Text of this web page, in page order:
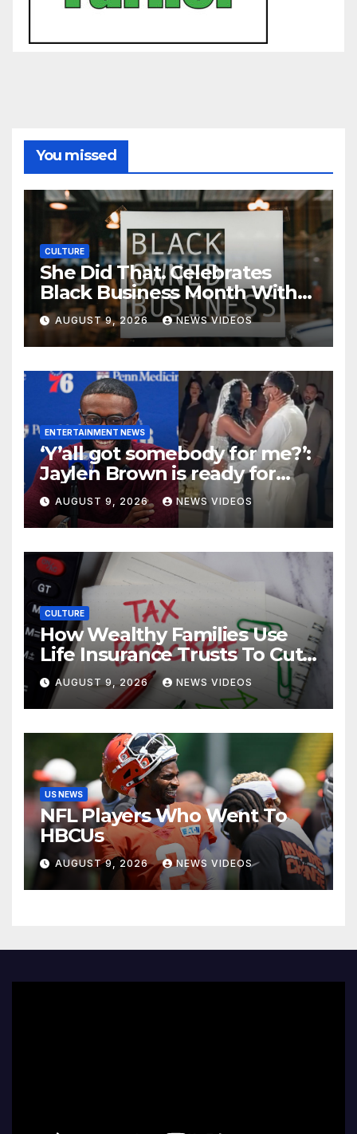
You missed
CULTURE
She Did That. Celebrates
Black Business Month With
NYC Marketplace For Black
Women Founders
AUGUST 9, 2026 NEWS VIDEOS
ENTERTAINMENT NEWS
‘Y’all got somebody for me?’:
Jaylen Brown is ready for
love after Coco Jones and
Donovan Mitchell’s wedding
AUGUST 9, 2026 NEWS VIDEOS
CULTURE
How Wealthy Families Use
Life Insurance Trusts To Cut
Estate Taxes
AUGUST 9, 2026 NEWS VIDEOS
US NEWS
NFL Players Who Went To
HBCUs
AUGUST 9, 2026 NEWS VIDEOS